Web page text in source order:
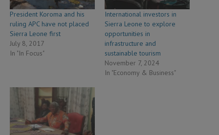
President Koroma and his
ruling APC have not placed
Sierra Leone first
July 8, 2017
In "In Focus"
International investors in
Sierra Leone to explore
opportunities in
infrastructure and
sustainable tourism
November 7, 2024
In "Economy & Business"